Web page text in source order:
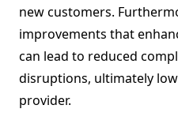
new customers.
improvements that
can lead to reduced
disruptions, ultimately
provider.